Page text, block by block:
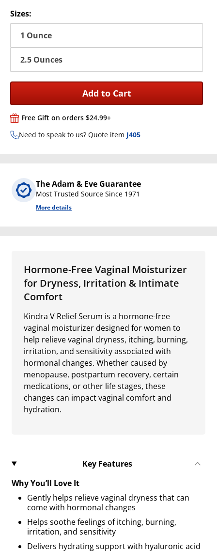
Sizes:
1 Ounce
2.5 Ounces
Add to Cart
Free Gift on orders $24.99+
Need to speak to us? Quote item J405
The Adam & Eve Guarantee
Most Trusted Source Since 1971
More details
Hormone-Free Vaginal Moisturizer
for Dryness, Irritation & Intimate
Comfort
Kindra V Relief Serum is a hormone-free
vaginal moisturizer designed for women to
help relieve vaginal dryness, itching, burning,
irritation, and sensitivity associated with
hormonal changes. Whether caused by
menopause, postpartum recovery, certain
medications, or other life stages, these
changes can impact vaginal comfort and
hydration.
Key Features
Why You’ll Love It
Gently helps relieve vaginal dryness that can
come with hormonal changes
Helps soothe feelings of itching, burning,
irritation, and sensitivity
Delivers hydrating support with hyaluronic acid